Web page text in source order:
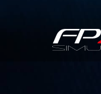
FPZERO
Simulators